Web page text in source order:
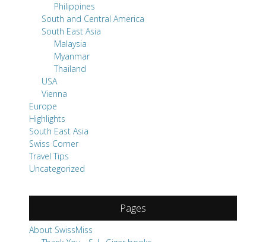
Philippines
South and Central America
South East Asia
Malaysia
Myanmar
Thailand
USA
Vienna
Europe
Highlights
South East Asia
Swiss Corner
Travel Tips
Uncategorized
Pages
About SwissMiss